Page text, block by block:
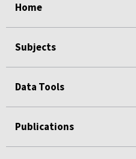
Home
Subjects
Data Tools
Publications